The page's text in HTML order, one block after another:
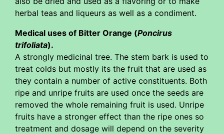
herbal teas and liqueurs as well as a condiment.
Medical uses of Bitter Orange (Poncirus
trifoliata).
A strongly medicinal tree. The stem bark is used to
treat colds but mostly its the fruit that are used as
they contain a number of active constituents. Both
ripe and unripe fruits are used once the seeds are
removed the whole remaining fruit is used. Unripe
fruits have a stronger effect than the ripe ones so
treatment and dosage will depend on the severity